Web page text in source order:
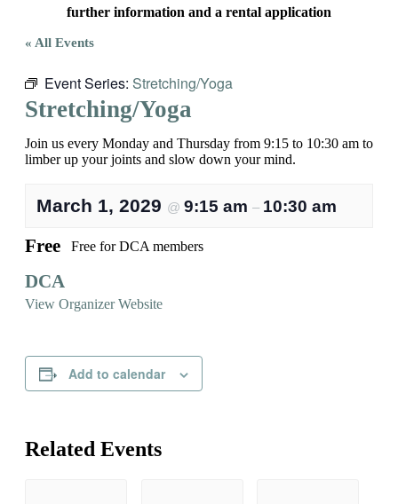
further information and a rental application
« All Events
Event Series: Stretching/Yoga
Stretching/Yoga
Join us every Monday and Thursday from 9:15 to 10:30 am to
limber up your joints and slow down your mind.
March 1, 2029 @ 9:15 am – 10:30 am
Free Free for DCA members
DCA
View Organizer Website
Add to calendar
Related Events